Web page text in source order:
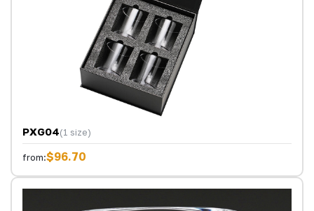
PXG04(1 size)
from:$96.70